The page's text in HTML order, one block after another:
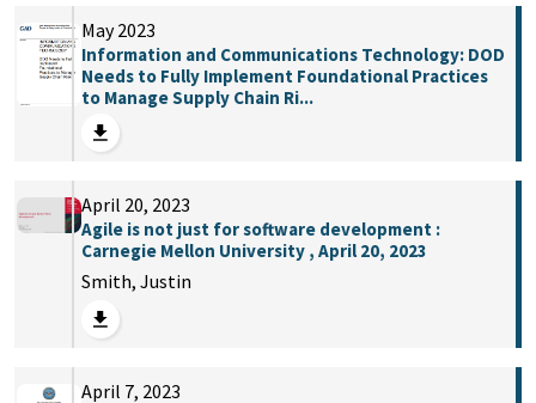
May 2023
Information and Communications Technology: DOD
Needs to Fully Implement Foundational Practices
to Manage Supply Chain Ri...
April 20, 2023
Agile is not just for software development :
Carnegie Mellon University , April 20, 2023
Smith, Justin
April 7, 2023